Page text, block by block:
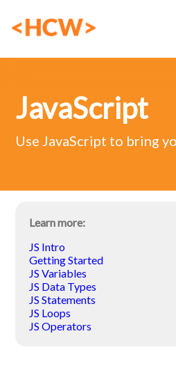
JavaScript
Use JavaScript to bring
Learn more:
JS Intro
Getting Started
JS Variables
JS Data Types
JS Statements
JS Loops
JS Operators